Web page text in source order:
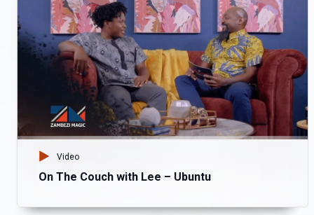
Video
On The Couch with Lee – Ubuntu